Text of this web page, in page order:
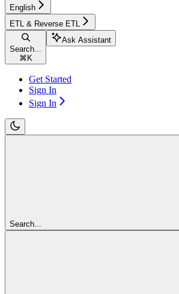
English
ETL & Reverse ETL
Search...
⌘ K
Ask Assistant
Get Started
Sign In
Sign In
Search...